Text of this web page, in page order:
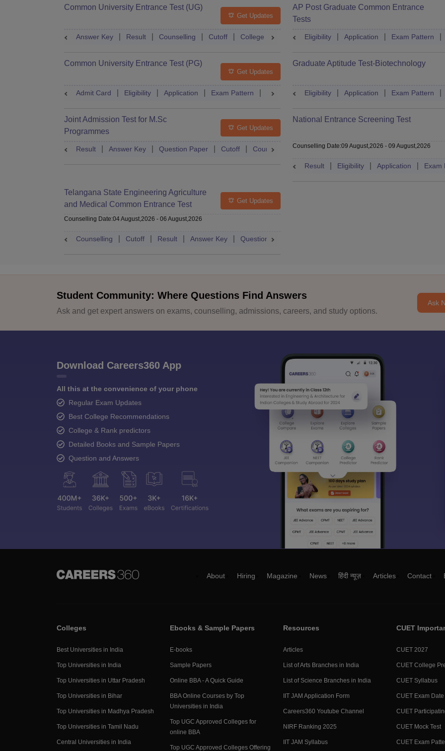
Common University Entrance Test (UG)
Get Updates
Answer Key Result Counselling Cutoff College Predictor Question Paper Admit Card Mock
AP Post Graduate Common Entrance
Tests
Eligibility Application Exam Pattern
Common University Entrance Test (PG)
Get Updates
Admit Card Eligibility Application Exam Pattern Question Paper Mock Test Answer Key Result
Graduate Aptitude Test-Biotechnology
Eligibility Application Exam Pattern
Joint Admission Test for M.Sc
Programmes
Get Updates
Result Answer Key Question Paper Cutoff Counselling Admit Card Mock Test Exam Pattern
National Entrance Screening Test
Counselling Date:09 August,2026 - 09 August,2026
Result Eligibility Application Exam
Telangana State Engineering Agriculture
and Medical Common Entrance Test
Get Updates
Counselling Date:04 August,2026 - 06 August,2026
Counselling Cutoff Result Answer Key Question Paper
Student Community: Where Questions Find Answers
Ask and get expert answers on exams, counselling, admissions, careers, and study options.
Ask
Download Careers360 App
All this at the convenience of your phone
Regular Exam Updates
Best College Recommendations
College & Rank predictors
Detailed Books and Sample Papers
Question and Answers
About Hiring Magazine News हिंदी न्यूज़ Articles Contact
Colleges
Best Universities in India
Top Universities in India
Top Universities in Uttar Pradesh
Top Universities in Bihar
Top Universities in Madhya Pradesh
Top Universities in Tamil Nadu
Central Universities in India
Ebooks & Sample Papers
E-books
Sample Papers
Online BBA - A Quick Guide
BBA Online Courses by Top
Universities in India
Top UGC Approved Colleges for
online BBA
Top UGC Approved Colleges Offering
Resources
Articles
List of Arts Branches in India
List of Science Branches in India
IIT JAM Application Form
Careers360 Youtube Channel
NIRF Ranking 2025
IIT JAM Syllabus
CUET
CUET 2027
CUET College
CUET Syllabus
CUET Exam Date
CUET
CUET Mock Test
CUET Exam